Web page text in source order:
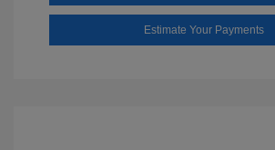
Estimate Your Payments